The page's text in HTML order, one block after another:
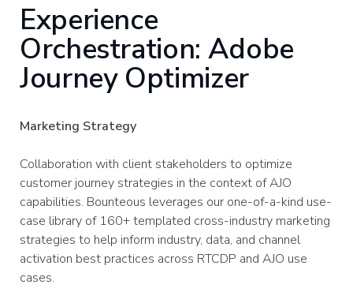
Experience
Orchestration: Adobe
Journey Optimizer
Marketing Strategy
Collaboration with client stakeholders to optimize
customer journey strategies in the context of AJO
capabilities. ​Bounteous leverages our one-of-a-kind use-
case library of 160+ templated cross-industry marketing
strategies to help inform industry, data, and channel
activation best practices across RTCDP and AJO use
cases.